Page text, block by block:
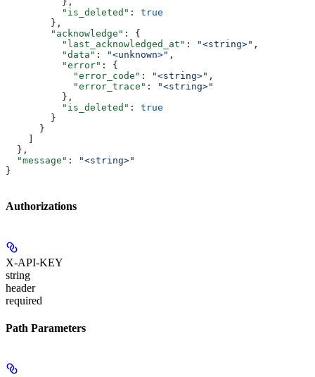
          "is_deleted"
: true
        },
        "acknowledge"
: {
          "last_acknowledged_at"
: "<string>" ,
          "data"
: "<unknown>" ,
          "error"
: {
            "error_code"
: "<string>" ,
            "error_trace"
:
"<string>"
          },
          "is_deleted"
: true
        }
      }
  },
  "message"
:
"<string>"
}
Authorizations
X-API-KEY
string
header
required
Path Parameters